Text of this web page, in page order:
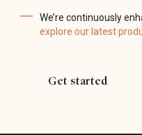
We’re continuously
explore our latest
Get started